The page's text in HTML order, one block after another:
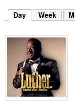
k
y
r
d
s
.
Day (active tab)
Week